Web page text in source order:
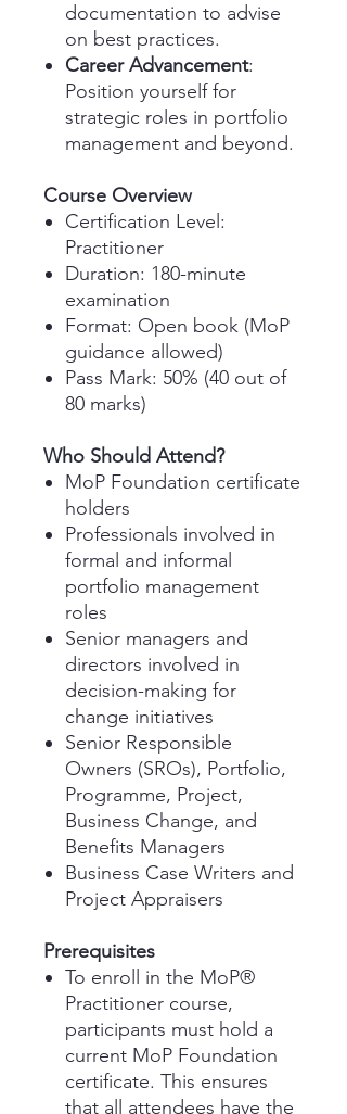
documentation to advise
on best practices.
Career Advancement:
Position yourself for
strategic roles in portfolio
management and beyond.
Course Overview
Certification Level :
Practitioner
Duration: 180-minute
examination
Format: Open book (MoP
guidance allowed)
Pass Mark: 50% (40 out of
80 marks)
Who Should Attend?
MoP Foundation certificate
holders
Professionals involved in
formal and informal
portfolio management
roles
Senior managers and
directors involved in
decision-making for
change initiatives
Senior Responsible
Owners (SROs), Portfolio,
Programme, Project,
Business Change, and
Benefits Managers
Business Case Writers and
Project Appraisers
Prerequisites
To enroll in the MoP®
Practitioner course,
participants must hold a
current MoP Foundation
certificate. This ensures
that all attendees have the